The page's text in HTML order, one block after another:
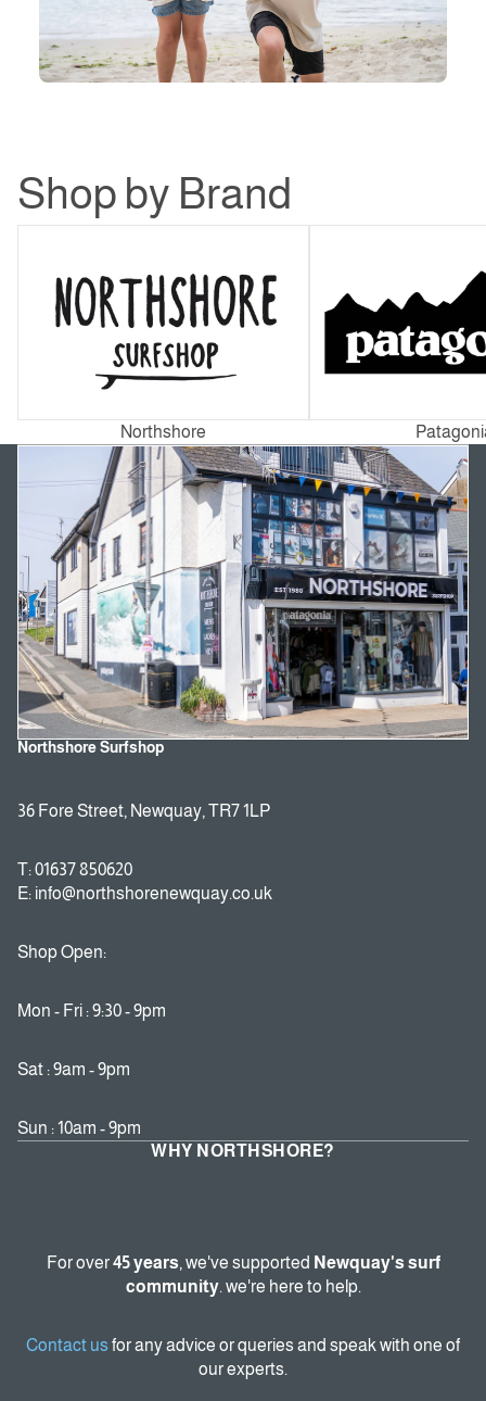
Shop by Brand
Northshore
Northshore Surfshop
36 Fore Street, Newquay, TR7 1LP
T: 01637 850620
E: info@northshorenewquay.co.uk
Shop Open:
Mon - Fri : 9:30 - 9pm
Sat : 9am - 9pm
Sun : 10am - 9pm
WHY NORTHSHORE?
For over45 years, we've supported Newquay's surf
community. we're here to help.
Contact usfor any advice or queries and speak with one of
our experts.